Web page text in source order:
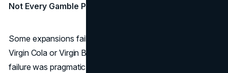
Not Every Gamble Paid Off
Some expansions failed or drew minimal traction, like
Virgin Cola or Virgin Bride. But Branson’s approach to
failure was pragmatic: fold unsuccessful projects, learn